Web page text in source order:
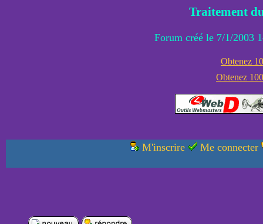
Traitement
Forum créé le 7/1/2003
Obtenez
Obtenez
M'inscrire Me connecter